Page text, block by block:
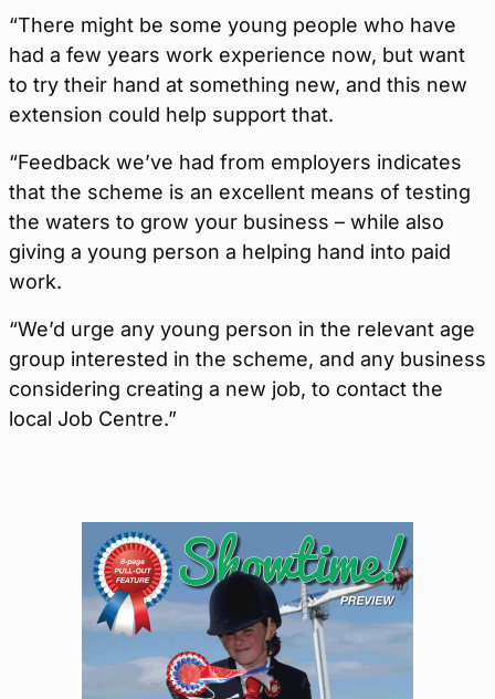
“There might be some young people who have
had a few years work experience now, but want
to try their hand at something new, and this new
extension could help support that.
“Feedback we’ve had from employers indicates
that the scheme is an excellent means of testing
the waters to grow your business – while also
giving a young person a helping hand into paid
work.
“We’d urge any young person in the relevant age
group interested in the scheme, and any business
considering creating a new job, to contact the
local Job Centre.”